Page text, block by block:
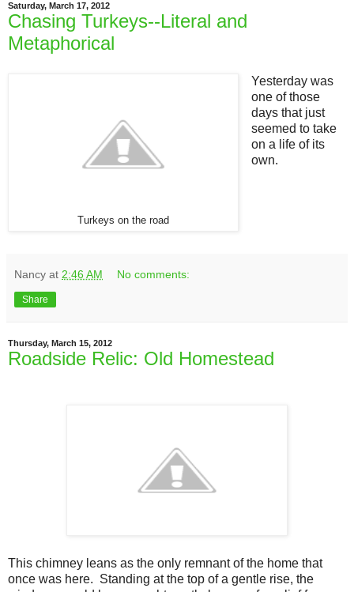
Saturday, March 17, 2012
Chasing Turkeys--Literal and
Metaphorical
Turkeys on the road
Yesterday was
one of those
days that just
seemed to take
on a life of its
own.
Nancy at 2:46 AM No comments:
Share
Thursday, March 15, 2012
Roadside Relic: Old Homestead
This chimney leans as the only remnant of the home that
once was here. Standing at the top of a gentle rise, the